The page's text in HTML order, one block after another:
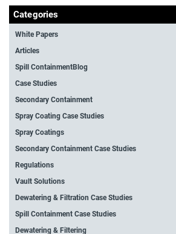
Categories
White Papers
Articles
Spill ContainmentBlog
Case Studies
Secondary Containment
Spray Coating Case Studies
Spray Coatings
Secondary Containment Case Studies
Regulations
Vault Solutions
Dewatering & Filtration Case Studies
Spill Containment Case Studies
Dewatering & Filtering